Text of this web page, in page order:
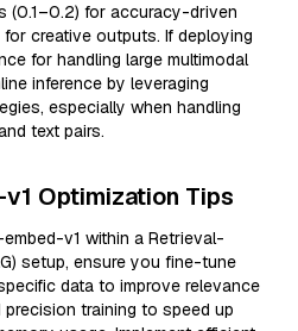
(0.1–0.2) for accuracy-driven
creative outputs. If deploying
for handling large multimodal
inference by leveraging
especially when handling
text pairs.
Optimization Tips
v1 within a Retrieval-
setup, ensure you fine-tune
data to improve relevance
precision training to speed up